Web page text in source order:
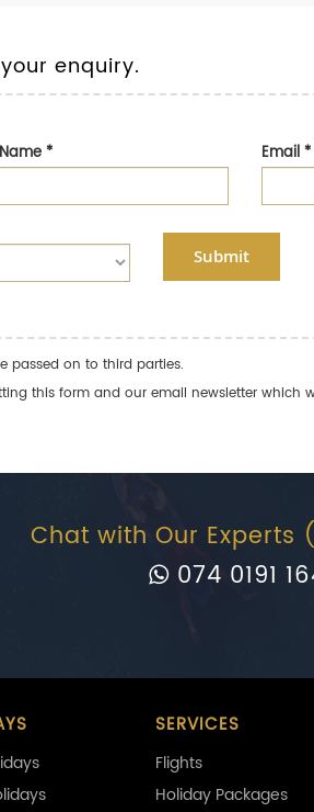
enquiry.
* Email*
Submit
passed on to third parties.
this form and our email newsletter which
Chat with Our Experts
074 0191
SERVICES
Flights
Holiday Packages